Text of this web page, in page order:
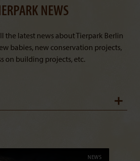
NEWS
the latest news about Tierpark Berlin
babies, new conservation projects,
on building projects, etc.
NEWS